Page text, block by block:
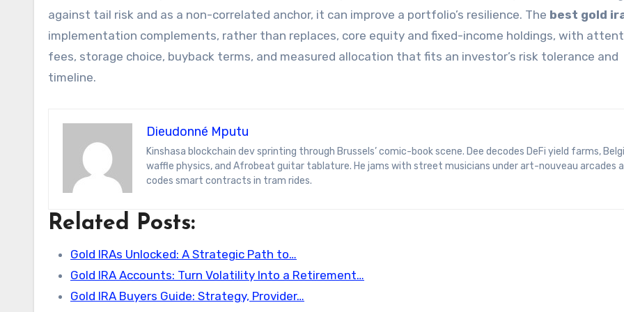
against tail risk and as a non-correlated anchor, it can improve a portfolio’s resilience. The best gold
implementation complements, rather than replaces, core equity and fixed-income holdings, with
fees, storage choice, buyback terms, and measured allocation that fits an investor’s risk tolerance and
timeline.
Dieudonné Mputu
Kinshasa blockchain dev sprinting through Brussels’ comic-book scene. Dee decodes DeFi yield farms, Belgian
waffle physics, and Afrobeat guitar tablature. He jams with street musicians under art-nouveau arcades
codes smart contracts in tram rides.
Related Posts:
Gold IRAs Unlocked: A Strategic Path to…
Gold IRA Accounts: Turn Volatility Into a Retirement…
Gold IRA Buyers Guide: Strategy, Provider…